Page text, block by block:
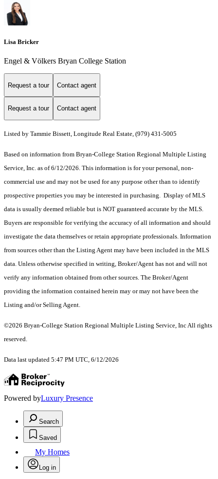
Lisa Bricker
Engel & Völkers Bryan College Station
Request a tour Contact agent
Request a tour Contact agent
Listed by Tammie Bissett, Longitude Real Estate, (979) 431-5005
Based on information from Bryan-College Station Regional Multiple Listing
Service, Inc. as of 6/12/2026. This information is for your personal, non-
commercial use and may not be used for any purpose other than to identify
prospective properties you may be interested in purchasing. Display of MLS
data is usually deemed reliable but is NOT guaranteed accurate by the MLS.
Buyers are responsible for verifying the accuracy of all information and should
investigate the data themselves or retain appropriate professionals. Information
from sources other than the Listing Agent may have been included in the MLS
data. Unless otherwise specified in writing, Broker/Agent has not and will not
verify any information obtained from other sources. The Broker/Agent
providing the information contained herein may or may not have been the
Listing and/or Selling Agent.
©2026 Bryan-College Station Regional Multiple Listing Service, Inc All rights
reserved.
Data last updated 5:47 PM UTC, 6/12/2026
Powered byLuxury Presence
Search
Saved
My Homes
Log in